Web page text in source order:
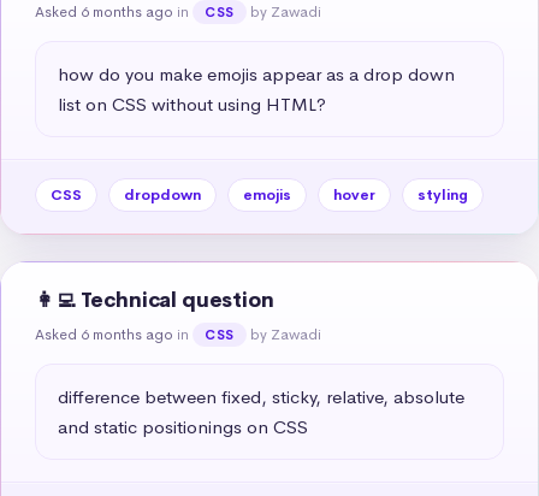
Asked 6 months ago in CSS by Zawadi
how do you make emojis appear as a drop down
list on CSS without using HTML?
CSS dropdown emojis hover styling
👩‍💻 Technical question
Asked 6 months ago in CSS by Zawadi
difference between fixed, sticky, relative, absolute
and static positionings on CSS